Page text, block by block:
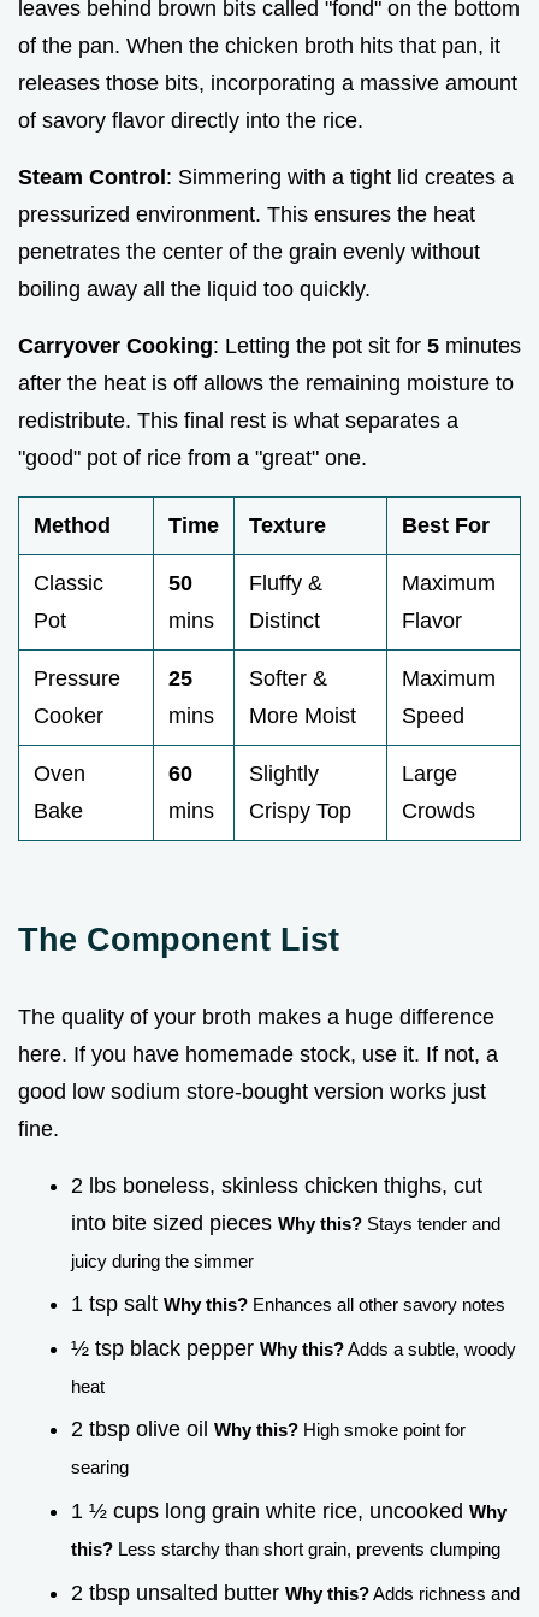
leaves behind brown bits called "fond" on the bottom
of the pan. When the chicken broth hits that pan, it
releases those bits, incorporating a massive amount
of savory flavor directly into the rice.
Steam Control: Simmering with a tight lid creates a
pressurized environment. This ensures the heat
penetrates the center of the grain evenly without
boiling away all the liquid too quickly.
Carryover Cooking: Letting the pot sit for 5 minutes
after the heat is off allows the remaining moisture to
redistribute. This final rest is what separates a
"good" pot of rice from a "great" one.
Method Time Texture Best For
Classic
Pot
50
mins
Fluffy &
Distinct
Maximum
Flavor
Pressure
Cooker
25
mins
Softer &
More Moist
Maximum
Speed
Oven
Bake
60
mins
Slightly
Crispy Top
Large
Crowds
The Component List
The quality of your broth makes a huge difference
here. If you have homemade stock, use it. If not, a
good low sodium store-bought version works just
fine.
2 lbs boneless, skinless chicken thighs, cut
into bite sized pieces Why this? Stays tender and
juicy during the simmer
1 tsp salt Why this? Enhances all other savory notes
½ tsp black pepper Why this?Adds a subtle, woody
heat
2 tbsp olive oil Why this? High smoke point for
searing
1 ½ cups long grain white rice, uncooked Why
this? Less starchy than short grain, prevents clumping
2 tbsp unsalted butter Why this?Adds richness and